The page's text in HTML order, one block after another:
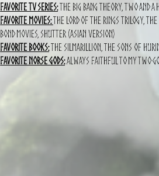
Favorite TV series:The big bang theory, Two and a
Favorite movies:The lord of the rings trilogy, The
bond movies, shutter (asian version)
Favorite books:The silmarillion, The sons of
Favorite norse gods:Always faithful to My two